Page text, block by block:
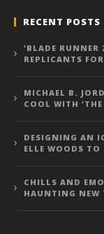
RECENT POSTS
‘BLADE RUNNER
REPLICANTS
MICHAEL B.
COOL WITH
DESIGNING AN
ELLE WOODS TO
CHILLS AND
HAUNTING NEW